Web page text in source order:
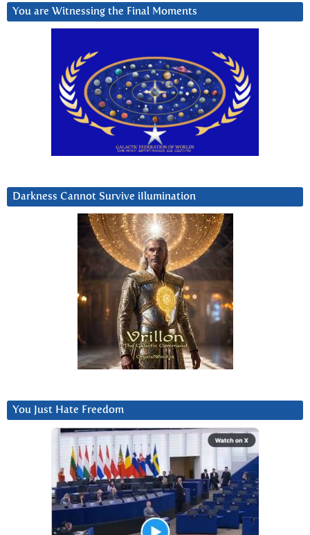
You are Witnessing the Final Moments
Darkness Cannot Survive iIlumination
You Just Hate Freedom